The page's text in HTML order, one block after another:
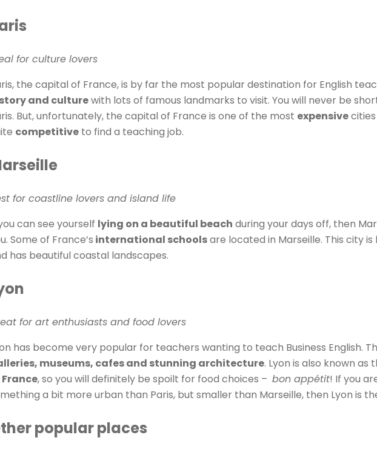
for culture lovers
the capital of France, is by far the most popular destination for English
and culturewith lots of famous landmarks to visit. You will never be
But, unfortunately, the capital of France is one of the most expensive
competitive to find a teaching job.
for coastline lovers and island life
can see yourself lying on a beautiful beach during your days off, then
Some of France’s international schoolsare located in Marseille. This city
has beautiful coastal landscapes.
for art enthusiasts and food lovers
has become very popular for teachers wanting to teach Business English.
museums, cafes and stunning architecture. Lyon is also known as
, so you will definitely be spoilt for food choices – bon appétit! If you
a bit more urban than Paris, but smaller than Marseille, then Lyon is
popular places